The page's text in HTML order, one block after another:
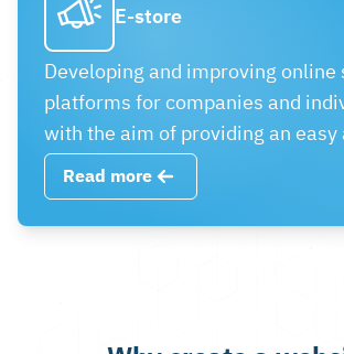
E-store
Developing and improving online
platforms for companies and
with the aim of providing an easy
shopping experience for
enhancing commercial success
Read more